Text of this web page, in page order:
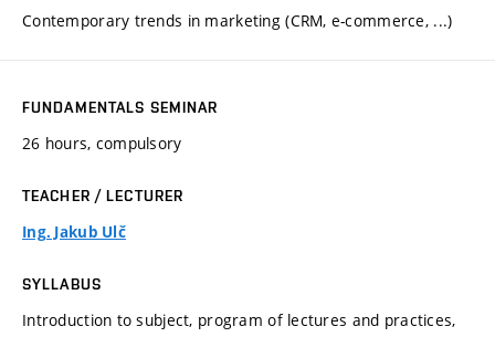
Contemporary trends in marketing (CRM, e-commerce, ...)
FUNDAMENTALS SEMINAR
26 hours, compulsory
TEACHER / LECTURER
Ing. Jakub Ulč
SYLLABUS
Introduction to subject, program of lectures and practices,